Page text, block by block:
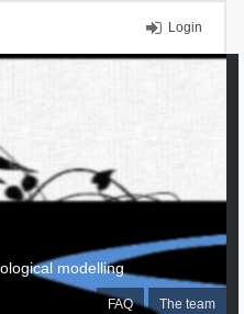
Login
FAQ The team
modelling